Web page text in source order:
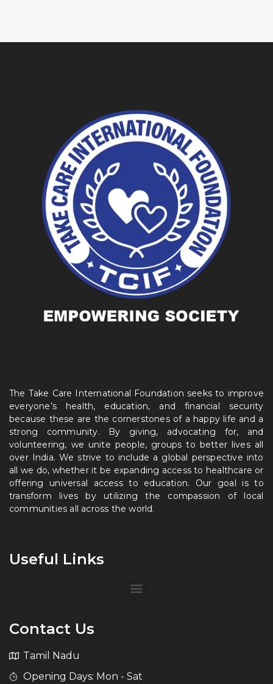
The Take Care International Foundation seeks to improve
everyone’s health, education, and financial security
because these are the cornerstones of a happy life and a
strong community. By giving, advocating for, and
volunteering, we unite people, groups to better lives all
over India. We strive to include a global perspective into
all we do, whether it be expanding access to healthcare or
offering universal access to education. Our goal is to
transform lives by utilizing the compassion of local
communities all across the world.
Useful Links
Contact Us
Tamil Nadu
Opening Days: Mon - Sat